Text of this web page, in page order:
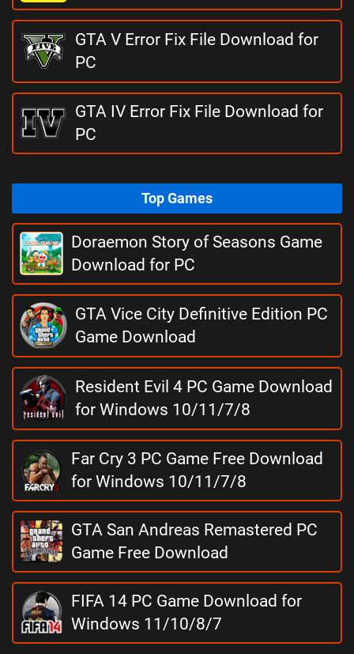
GTA V Error Fix File Download for
PC
GTA IV Error Fix File Download for
PC
Top Games
Doraemon Story of Seasons Game
Download for PC
GTA Vice City Definitive Edition PC
Game Download
Resident Evil 4 PC Game Download
for Windows 10/11/7/8
Far Cry 3 PC Game Free Download
for Windows 10/11/7/8
GTA San Andreas Remastered PC
Game Free Download
FIFA 14 PC Game Download for
Windows 11/10/8/7